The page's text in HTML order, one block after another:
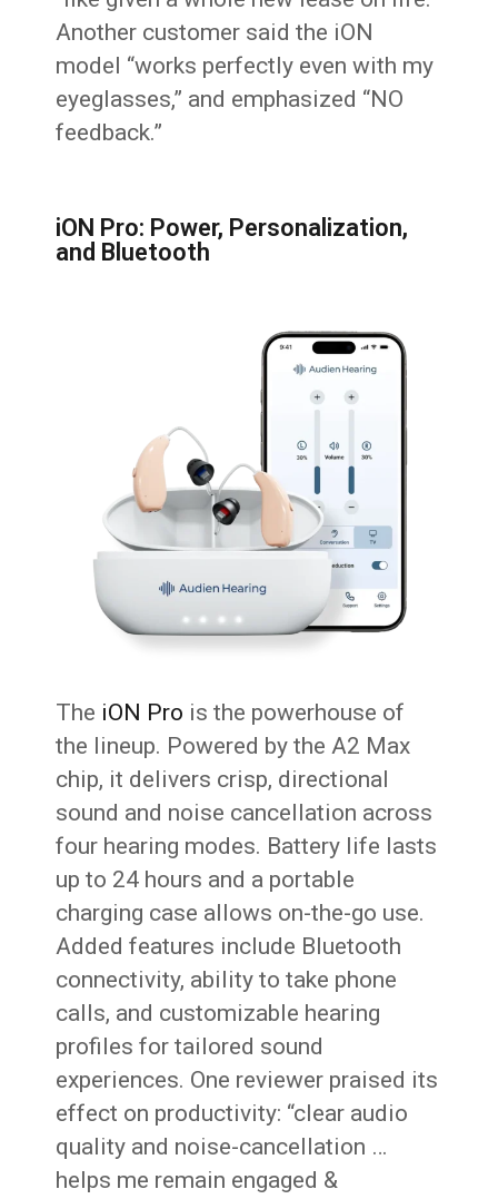
Another customer said the iON
model “works perfectly even with my
eyeglasses,” and emphasized “NO
feedback.”
iON Pro: Power, Personalization,
and Bluetooth
The iON Pro is the powerhouse of
the lineup. Powered by the A2 Max
chip, it delivers crisp, directional
sound and noise cancellation across
four hearing modes. Battery life lasts
up to 24 hours and a portable
charging case allows on-the-go use.
Added features include Bluetooth
connectivity, ability to take phone
calls, and customizable hearing
profiles for tailored sound
experiences. One reviewer praised its
effect on productivity: “clear audio
quality and noise-cancellation …
helps me remain engaged &